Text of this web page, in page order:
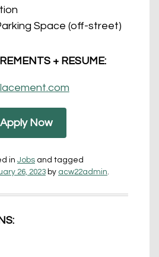
Space (off-street)
+ RESUME:
Apply Now
in Jobs and tagged
26, 2023 by acw22admin